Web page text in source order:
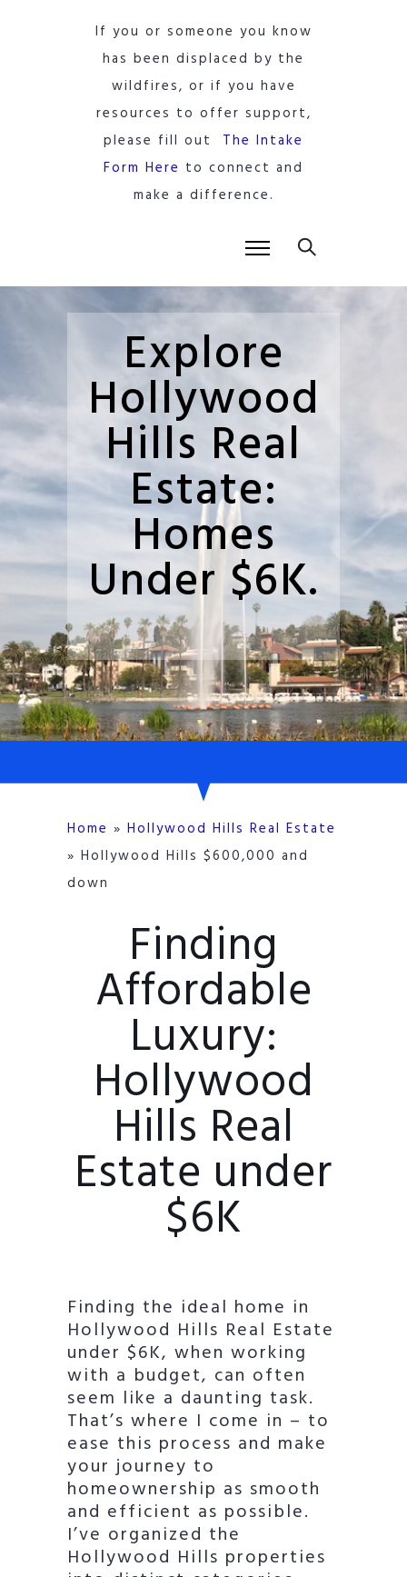
If you or someone you know
has been displaced by the
wildfires, or if you have
resources to offer support,
please fill out The Intake
Form Here to connect and
make a difference.
Explore
Hollywood
Hills Real
Estate:
Homes
Under $6K.
Home » Hollywood Hills Real Estate
» Hollywood Hills $600,000 and
down
Finding
Affordable
Luxury:
Hollywood
Hills Real
Estate under
$6K
Finding the ideal home in
Hollywood Hills Real Estate
under $6K, when working
with a budget, can often
seem like a daunting task.
That’s where I come in – to
ease this process and make
your journey to
homeownership as smooth
and efficient as possible.
I’ve organized the
Hollywood Hills properties